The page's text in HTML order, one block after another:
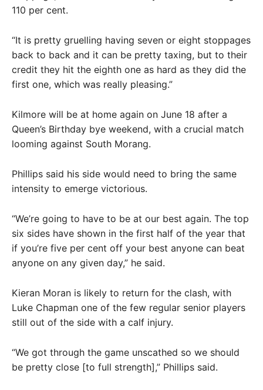
110 per cent.
“It is pretty gruelling having seven or eight stoppages
back to back and it can be pretty taxing, but to their
credit they hit the eighth one as hard as they did the
first one, which was really pleasing.”
Kilmore will be at home again on June 18 after a
Queen’s Birthday bye weekend, with a crucial match
looming against South Morang.
Phillips said his side would need to bring the same
intensity to emerge victorious.
“We’re going to have to be at our best again. The top
six sides have shown in the first half of the year that
if you’re five per cent off your best anyone can beat
anyone on any given day,” he said.
Kieran Moran is likely to return for the clash, with
Luke Chapman one of the few regular senior players
still out of the side with a calf injury.
“We got through the game unscathed so we should
be pretty close [to full strength],” Phillips said.